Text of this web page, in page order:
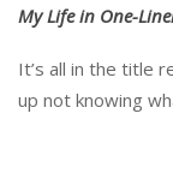
My Life in One-
It’s all in the title
up not knowing